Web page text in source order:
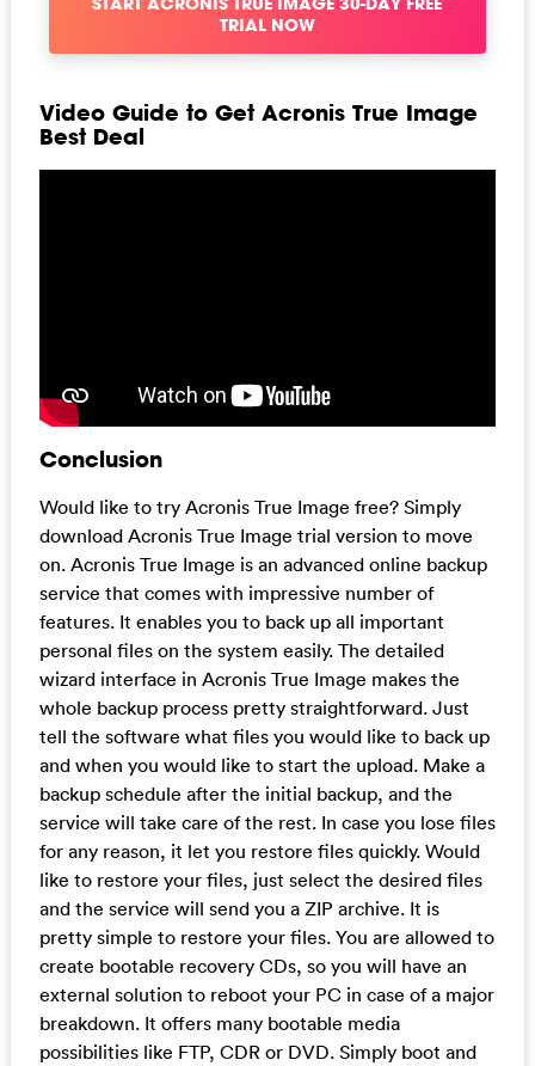
TRIAL NOW
Video Guide to Get Acronis True Image
Best Deal
Conclusion
Would like to try Acronis True Image free? Simply
download Acronis True Image trial version to move
on. Acronis True Image is an advanced online backup
service that comes with impressive number of
features. It enables you to back up all important
personal files on the system easily. The detailed
wizard interface in Acronis True Image makes the
whole backup process pretty straightforward. Just
tell the software what files you would like to back up
and when you would like to start the upload. Make a
backup schedule after the initial backup, and the
service will take care of the rest. In case you lose files
for any reason, it let you restore files quickly. Would
like to restore your files, just select the desired files
and the service will send you a ZIP archive. It is
pretty simple to restore your files. You are allowed to
create bootable recovery CDs, so you will have an
external solution to reboot your PC in case of a major
breakdown. It offers many bootable media
possibilities like FTP, CDR or DVD. Simply boot and